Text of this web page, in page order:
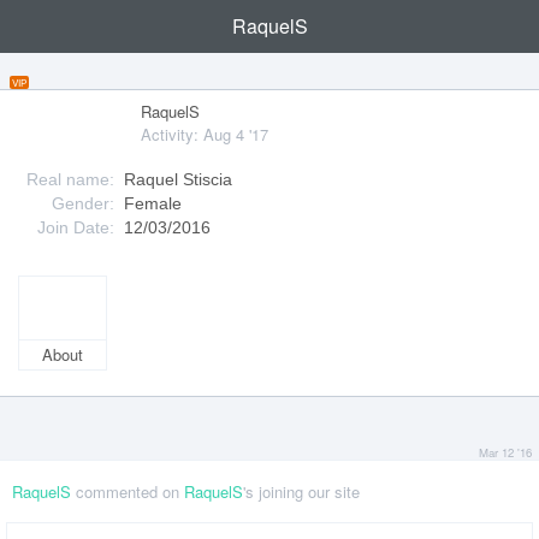
RaquelS
VIP
RaquelS
Activity: Aug 4 '17
Real name:
Raquel Stiscia
Gender:
Female
Join Date:
12/03/2016
About
Mar 12 '16
RaquelS commented on RaquelS's joining our site